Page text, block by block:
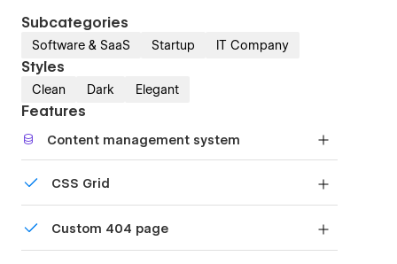
Subcategories
Software & SaaS Startup IT Company
Styles
Clean Dark Elegant
Features
Content management system
or just add new content.
CSS Grid
grid to produce powerful, responsive layouts —
faster and without code.
Custom 404 page